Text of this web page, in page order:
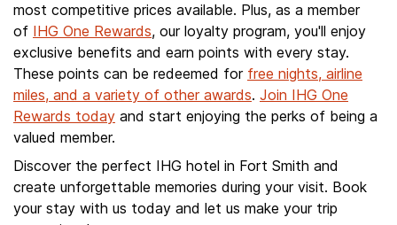
most competitive prices available. Plus, as a member
of IHG One Rewards, our loyalty program, you'll enjoy
exclusive benefits and earn points with every stay.
These points can be redeemed for free nights, airline
miles, and a variety of other awards. Join IHG One
Rewards today and start enjoying the perks of being a
valued member.
Discover the perfect IHG hotel in Fort Smith and
create unforgettable memories during your visit. Book
your stay with us today and let us make your trip